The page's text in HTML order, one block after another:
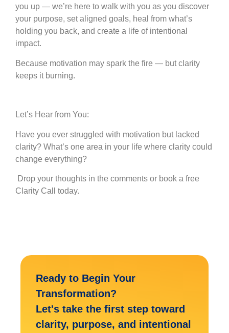
you up — we’re here to walk with you as you discover
your purpose, set aligned goals, heal from what’s
holding you back, and create a life of intentional
impact.
Because motivation may spark the fire — but clarity
keeps it burning.
Let’s Hear from You:
Have you ever struggled with motivation but lacked
clarity? What’s one area in your life where clarity could
change everything?
Drop your thoughts in the comments or book a free
Clarity Call today.
Ready to Begin Your
Transformation?
Let's take the first step toward
clarity, purpose, and intentional